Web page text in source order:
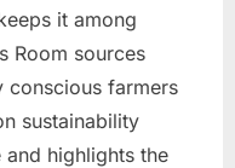
it among
Room sources
conscious farmers
sustainability
highlights the